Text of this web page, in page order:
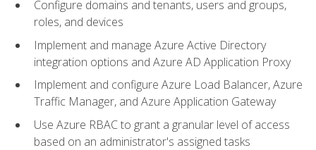
Configure domains and tenants, users and groups,
roles, and devices
Implement and manage Azure Active Directory
integration options and Azure AD Application Proxy
Implement and configure Azure Load Balancer, Azure
Traffic Manager, and Azure Application Gateway
Use Azure RBAC to grant a granular level of access
based on an administrator's assigned tasks